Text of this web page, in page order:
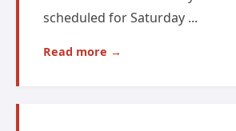
scheduled for Saturday ...
Read more →